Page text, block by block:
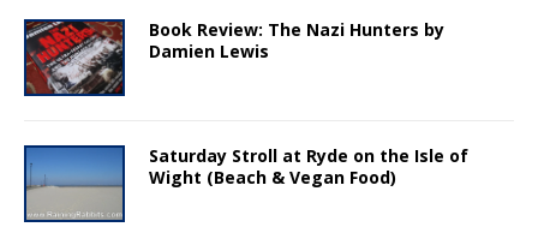
Book Review: The Nazi Hunters by
Damien Lewis
Saturday Stroll at Ryde on the Isle of
Wight (Beach & Vegan Food)